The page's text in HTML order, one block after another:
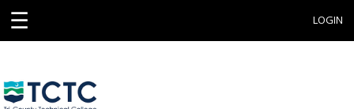
☰ LOGIN